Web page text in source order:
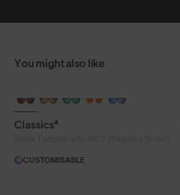
You might also like
Classics⁴
CUSTOMISABLE